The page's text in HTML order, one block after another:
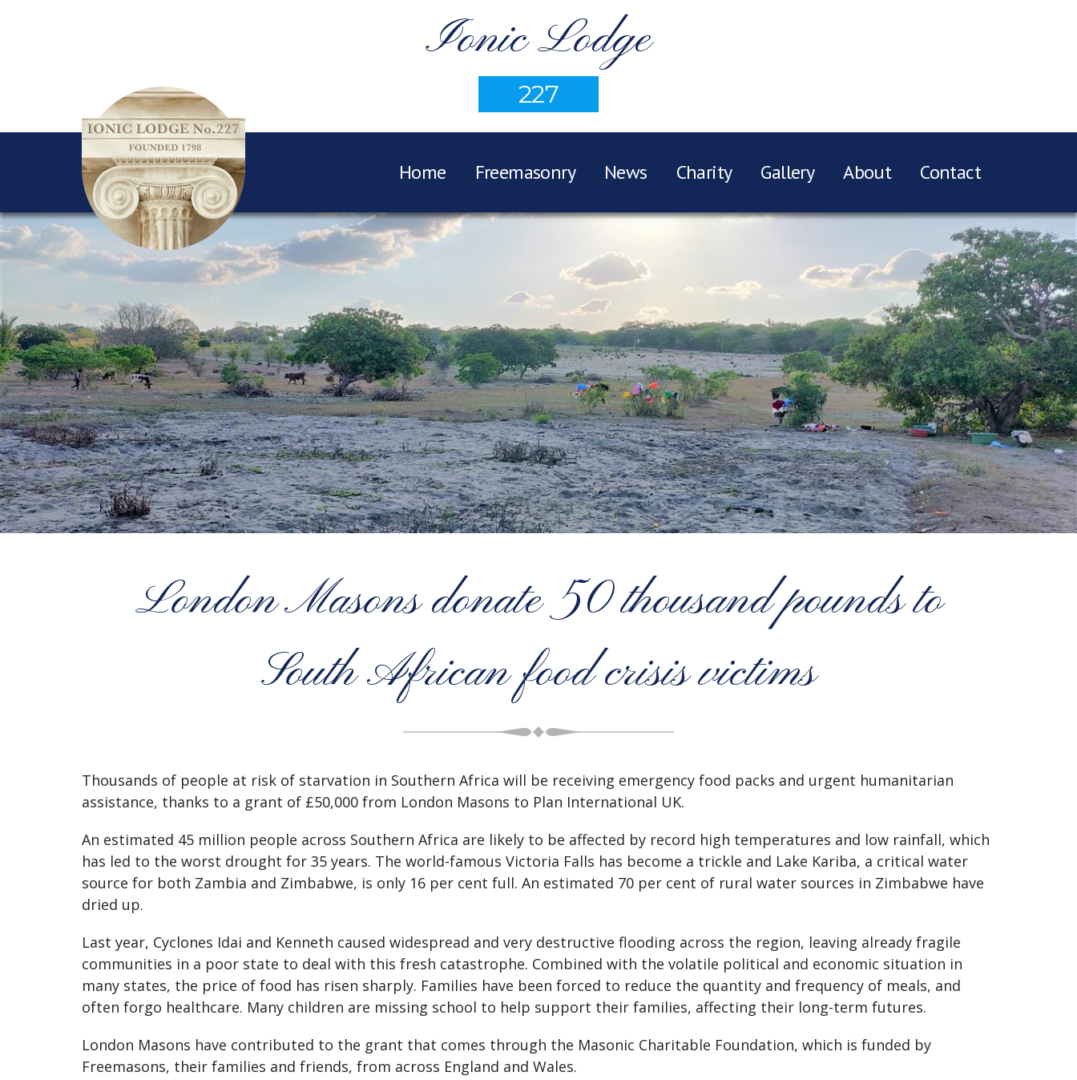
Ionic Lodge
227
Home Freemasonry News Charity Gallery About Contact
London Masons donate 50 thousand pounds to
South African food crisis victims
Thousands of people at risk of starvation in Southern Africa will be receiving emergency food packs and urgent humanitarian
assistance, thanks to a grant of £50,000 from London Masons to Plan International UK.
An estimated 45 million people across Southern Africa are likely to be affected by record high temperatures and low rainfall, which
has led to the worst drought for 35 years. The world-famous Victoria Falls has become a trickle and Lake Kariba, a critical water
source for both Zambia and Zimbabwe, is only 16 per cent full. An estimated 70 per cent of rural water sources in Zimbabwe have
dried up.
Last year, Cyclones Idai and Kenneth caused widespread and very destructive flooding across the region, leaving already fragile
communities in a poor state to deal with this fresh catastrophe. Combined with the volatile political and economic situation in
many states, the price of food has risen sharply. Families have been forced to reduce the quantity and frequency of meals, and
often forgo healthcare. Many children are missing school to help support their families, affecting their long-term futures.
London Masons have contributed to the grant that comes through the Masonic Charitable Foundation, which is funded by
Freemasons, their families and friends, from across England and Wales.